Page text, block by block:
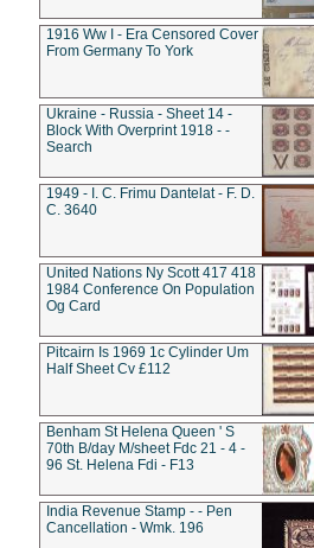
1916 Ww I - Era Censored Cover
From Germany To York
Ukraine - Russia - Sheet 14 -
Block With Overprint 1918 - -
Search
1949 - I. C. Frimu Dantelat - F. D.
C. 3640
United Nations Ny Scott 417 418
1984 Conference On Population
Og Card
Pitcairn Is 1969 1c Cylinder Um
Half Sheet Cv £112
Benham St Helena Queen ' S
70th B/day M/sheet Fdc 21 - 4 -
96 St. Helena Fdi - F13
India Revenue Stamp - - Pen
Cancellation - Wmk. 196